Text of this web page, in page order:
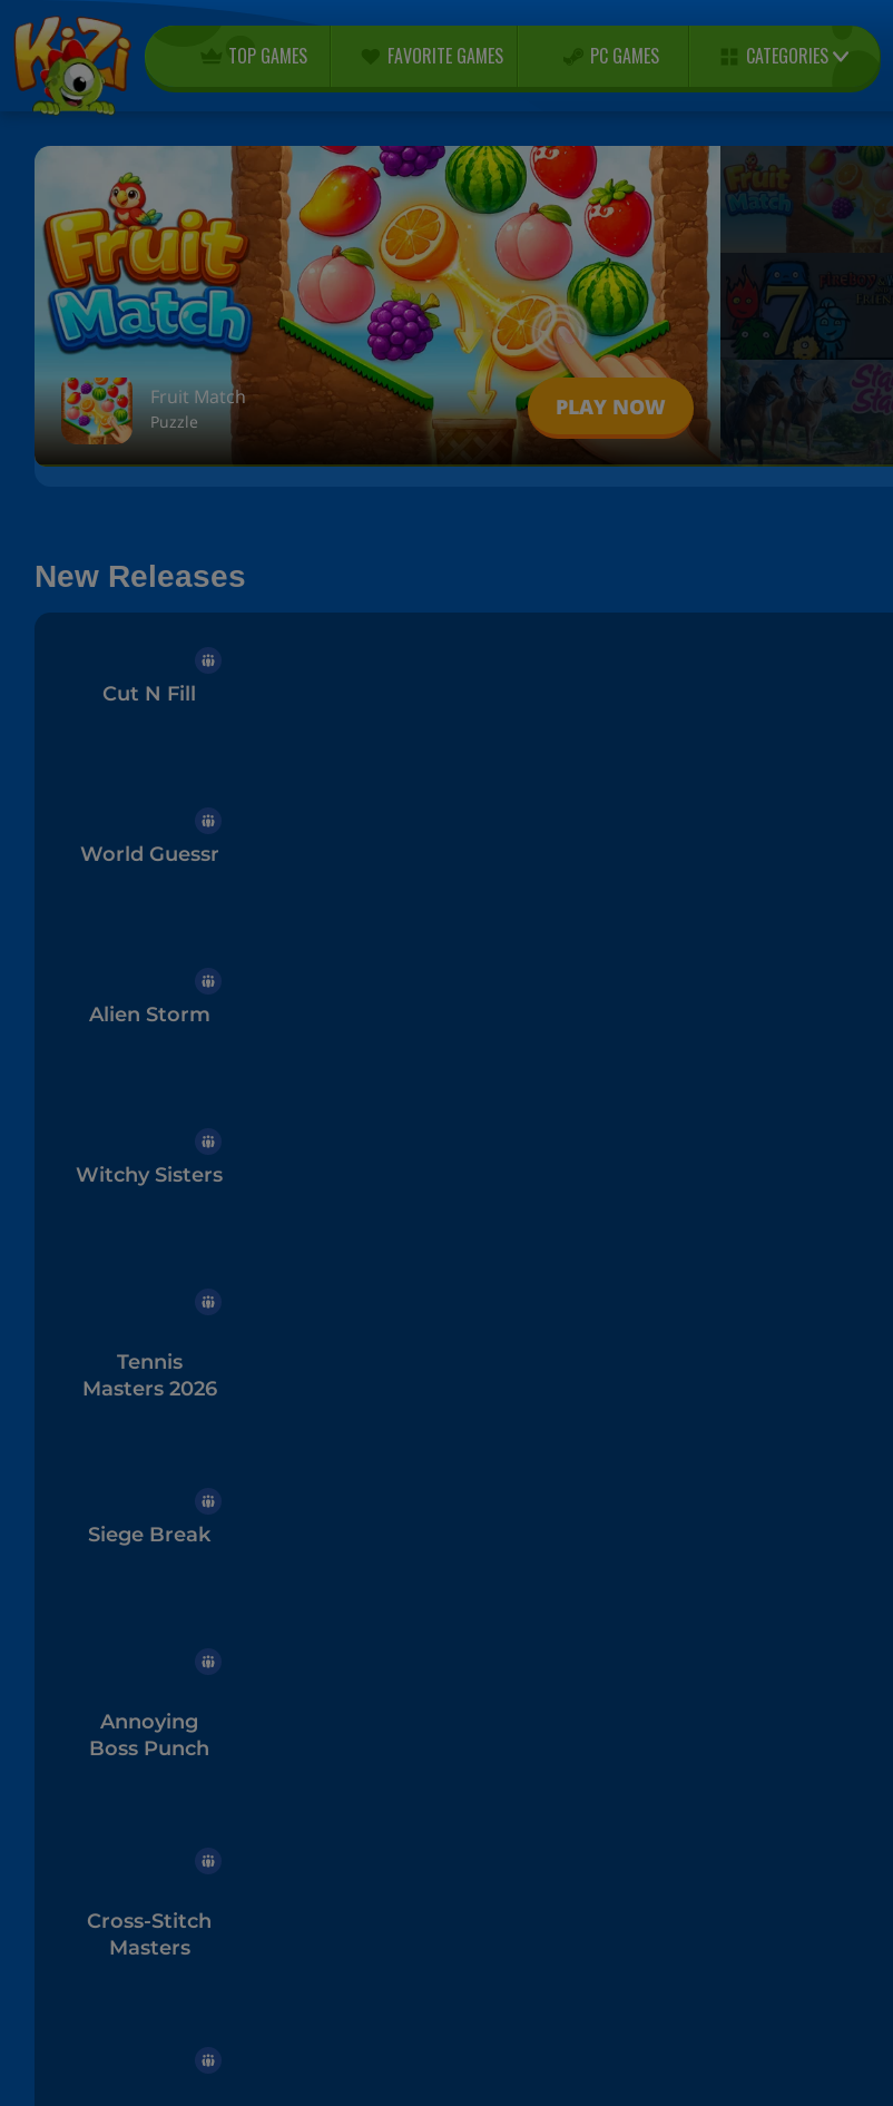
TOP GAMES FAVORITE GAMES PC GAMES CATEGORIES
Fruit Match
Puzzle
PLAY NOW
New Releases
Cut N Fill
World Guessr
Alien Storm
Witchy Sisters
Tennis
Masters 2026
Siege Break
Annoying
Boss Punch
Cross-Stitch
Masters